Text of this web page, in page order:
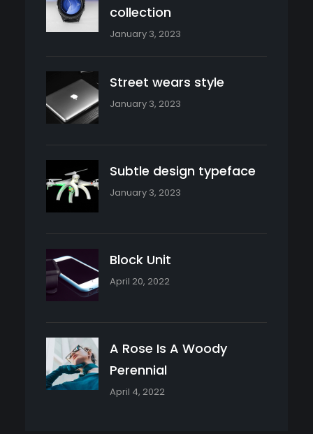
collection
January 3, 2023
Street wears style
January 3, 2023
Subtle design typeface
January 3, 2023
Block Unit
April 20, 2022
A Rose Is A Woody
Perennial
April 4, 2022